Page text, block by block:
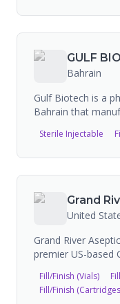
agreement to
business. Baxter
extensive
FDA inspections
GULF
Bahrain
Gulf Biotech is a
Bahrain that
for sterile
Sterile Injectable
United
Grand River
premier US-based
lyophilized vials,
The company
Fill/Finish (Vials)
Fill/Finish